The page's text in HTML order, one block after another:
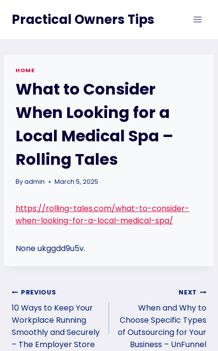
Practical Owners Tips
HOME
What to Consider
When Looking for a
Local Medical Spa –
Rolling Tales
Byadmin March 5, 2025
https://rolling-tales.com/what-to-consider-
when-looking-for-a-local-medical-spa/
None ukggdd9u5v.
Post
navigation
PREVIOUS
10 Ways to Keep Your
Workplace Running
Smoothly and Securely
– The Employer Store
NEXT
When and Why to
Choose Specific Types
of Outsourcing for Your
Business – UnFunnel